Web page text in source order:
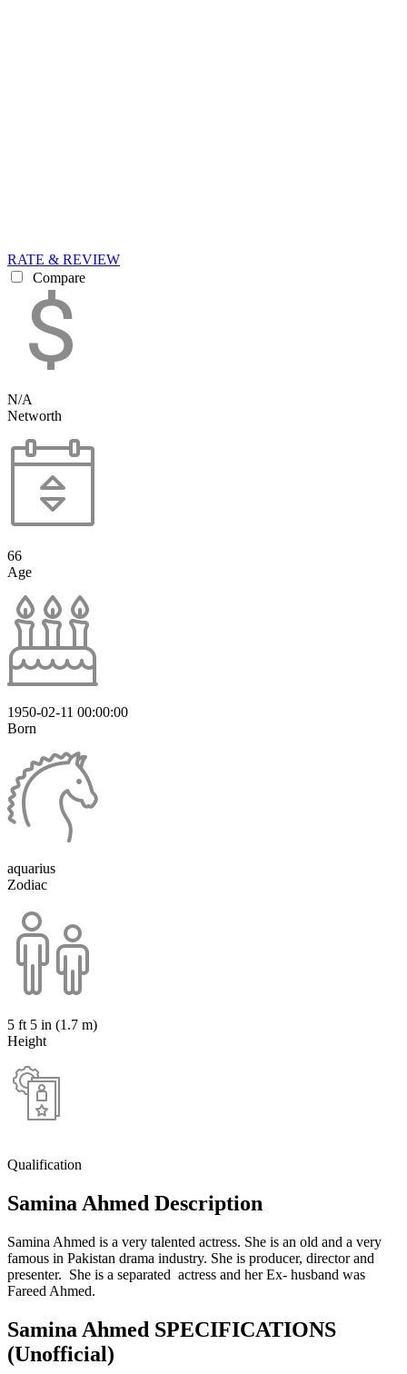
RATE & REVIEW
Compare
N/A
Networth
66
Age
1950-02-11 00:00:00
Born
aquarius
Zodiac
5 ft 5 in (1.7 m)
Height
Qualification
Samina Ahmed Description
Samina Ahmed is a very talented actress. She is an old and a very
famous in Pakistan drama industry. She is producer, director and
presenter. She is a separated actress and her Ex- husband was
Fareed Ahmed.
Samina Ahmed SPECIFICATIONS
(Unofficial)